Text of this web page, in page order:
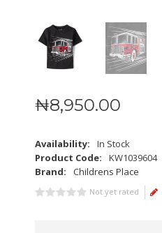
₦8,950.00
Availability:
In Stock
Product Code:
KW1039604
Brand:
Childrens Place
Not yet rated